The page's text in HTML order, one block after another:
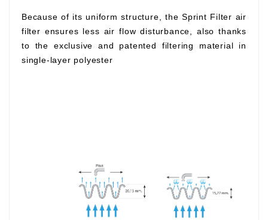
Because of its uniform structure, the Sprint Filter air
filter ensures less air flow disturbance, also thanks
to the exclusive and patented filtering material in
single-layer polyester